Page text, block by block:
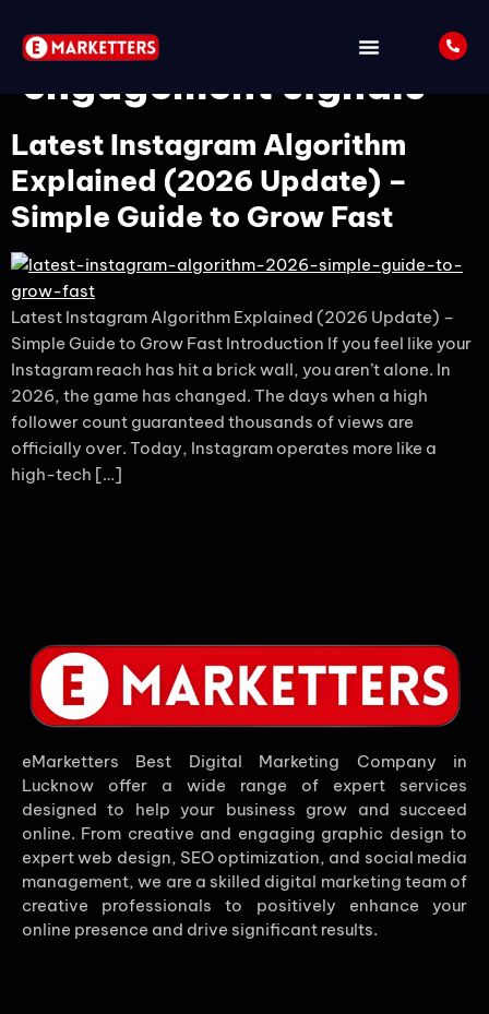
Tag:Instagram
engagement signals
Latest Instagram Algorithm
Explained (2026 Update) –
Simple Guide to Grow Fast
Latest Instagram Algorithm Explained (2026 Update) –
Simple Guide to Grow Fast Introduction If you feel like your
Instagram reach has hit a brick wall, you aren’t alone. In
2026, the game has changed. The days when a high
follower count guaranteed thousands of views are
officially over. Today, Instagram operates more like a
high-tech […]
eMarketters Best Digital Marketing Company in
Lucknow offer a wide range of expert services
designed to help your business grow and succeed
online. From creative and engaging graphic design to
expert web design, SEO optimization, and social media
management, we are a skilled digital marketing team of
creative professionals to positively enhance your
online presence and drive significant results.